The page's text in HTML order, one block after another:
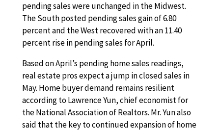
pending sales were unchanged in the Midwest.
The South posted pending sales gain of 6.80
percent and the West recovered with an 11.40
percent rise in pending sales for April.
Based on April’s pending home sales readings,
real estate pros expect a jump in closed sales in
May. Home buyer demand remains resilient
according to Lawrence Yun, chief economist for
the National Association of Realtors. Mr. Yun also
said that the key to continued expansion of home